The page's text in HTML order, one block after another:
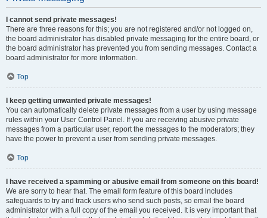
I cannot send private messages!
There are three reasons for this; you are not registered and/or not logged on,
the board administrator has disabled private messaging for the entire board, or
the board administrator has prevented you from sending messages. Contact a
board administrator for more information.
Top
I keep getting unwanted private messages!
You can automatically delete private messages from a user by using message
rules within your User Control Panel. If you are receiving abusive private
messages from a particular user, report the messages to the moderators; they
have the power to prevent a user from sending private messages.
Top
I have received a spamming or abusive email from someone on this board!
We are sorry to hear that. The email form feature of this board includes
safeguards to try and track users who send such posts, so email the board
administrator with a full copy of the email you received. It is very important that